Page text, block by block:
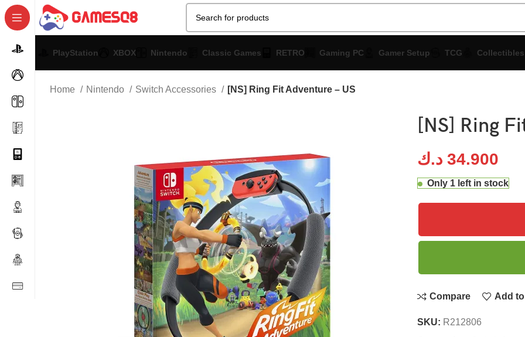
PlayStation XBOX Nintendo Classic Games RETRO Gaming PC Gamer Setup TCG Collectibles
Home Nintendo Switch Accessories [NS] Ring Fit Adventure – US
[NS] Ring
34.900 د.ك
Only 1 left in stock
Compare Add
SKU: R212806